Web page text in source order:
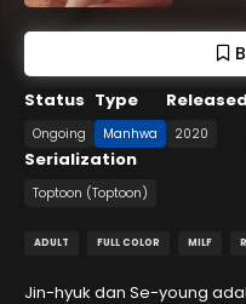
Status
Ongoing
Type
Manhwa
Released
2020
Serialization
Toptoon (Toptoon)
ADULT FULL COLOR MILF
Jin-hyuk dan Se-young